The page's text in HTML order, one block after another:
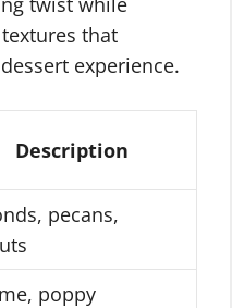
that
experience.
Description
pecans,
poppy